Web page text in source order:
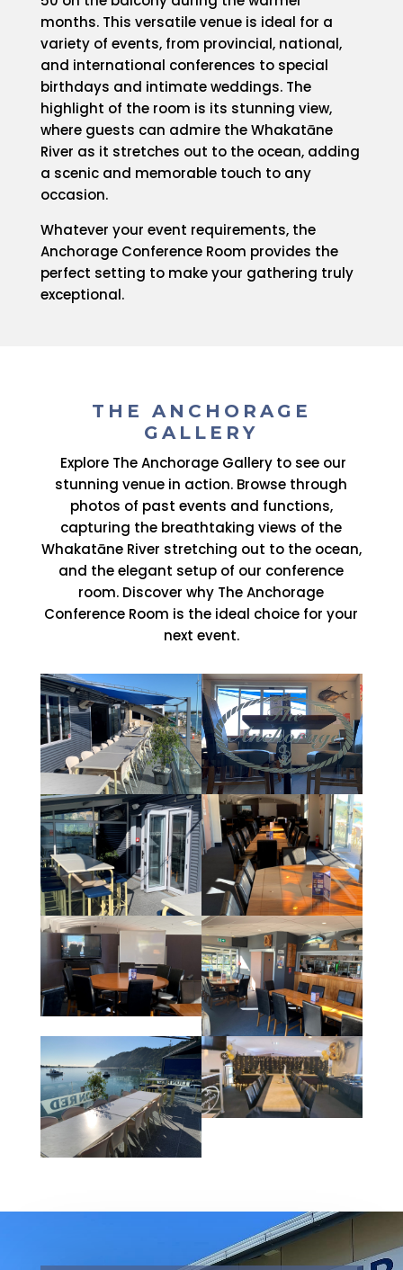
months. This versatile venue is ideal for a
variety of events, from provincial, national,
and international conferences to special
birthdays and intimate weddings. The
highlight of the room is its stunning view,
where guests can admire the Whakatāne
River as it stretches out to the ocean, adding
a scenic and memorable touch to any
occasion.
Whatever your event requirements, the
Anchorage Conference Room provides the
perfect setting to make your gathering truly
exceptional.
THE ANCHORAGE
GALLERY
Explore The Anchorage Gallery to see our
stunning venue in action. Browse through
photos of past events and functions,
capturing the breathtaking views of the
Whakatāne River stretching out to the ocean,
and the elegant setup of our conference
room. Discover why The Anchorage
Conference Room is the ideal choice for your
next event.